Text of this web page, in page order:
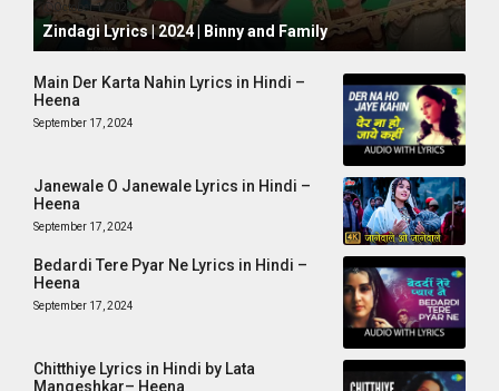
October 1, 2024
Zindagi Lyrics | 2024 | Binny and Family
Main Der Karta Nahin Lyrics in Hindi –
Heena
September 17, 2024
Janewale O Janewale Lyrics in Hindi –
Heena
September 17, 2024
Bedardi Tere Pyar Ne Lyrics in Hindi –
Heena
September 17, 2024
Chitthiye Lyrics in Hindi by Lata
Mangeshkar– Heena